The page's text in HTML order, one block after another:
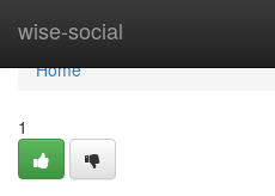
wise-social
Home
Home
1